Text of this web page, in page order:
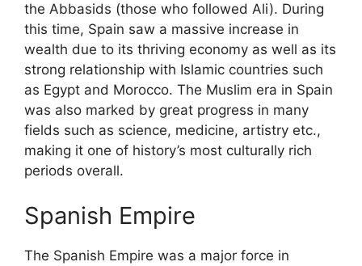
the Abbasids (those who followed Ali). During
this time, Spain saw a massive increase in
wealth due to its thriving economy as well as its
strong relationship with Islamic countries such
as Egypt and Morocco. The Muslim era in Spain
was also marked by great progress in many
fields such as science, medicine, artistry etc.,
making it one of history’s most culturally rich
periods overall.
Spanish Empire
The Spanish Empire was a major force in